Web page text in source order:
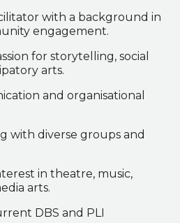
with a background in
engagement.
for storytelling, social
arts.
and organisational
with diverse groups and
in theatre, music,
arts.
DBS and PLI